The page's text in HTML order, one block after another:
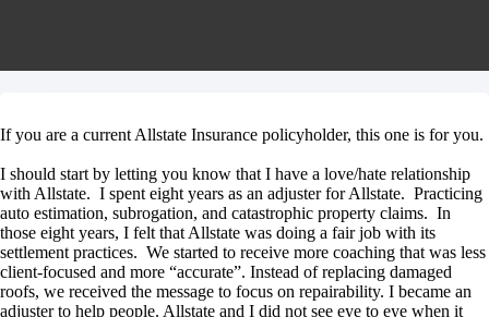
If you are a current Allstate Insurance policyholder, this one is for you.
I should start by letting you know that I have a love/hate relationship
with Allstate. I spent eight years as an adjuster for Allstate. Practicing
auto estimation, subrogation, and catastrophic property claims. In
those eight years, I felt that Allstate was doing a fair job with its
settlement practices. We started to receive more coaching that was less
client-focused and more “accurate”. Instead of replacing damaged
roofs, we received the message to focus on repairability. I became an
adjuster to help people. Allstate and I did not see eye to eye when it